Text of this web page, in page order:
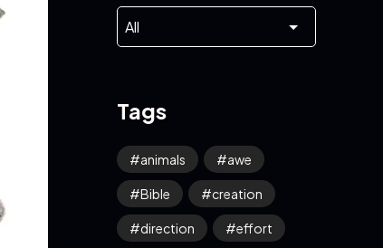
Tags
animals awe
Bible creation
direction effort